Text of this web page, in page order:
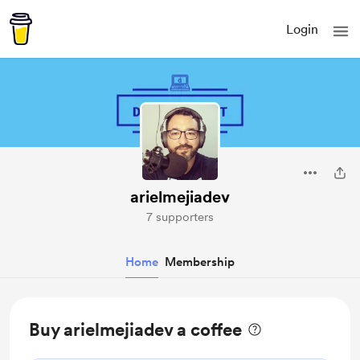
Login
arielmejiadev
7 supporters
Home Membership
Buy arielmejiadev a coffee